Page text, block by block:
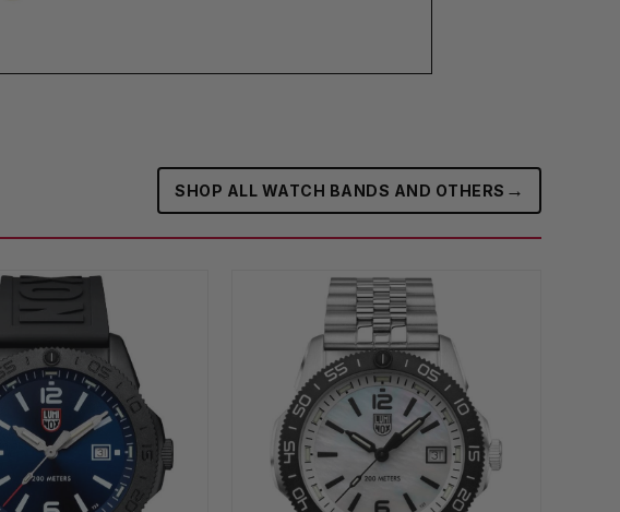
SHOP ALL WATCH BANDS AND OTHERS →